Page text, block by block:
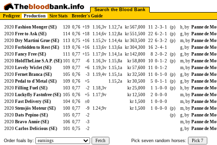
Search the Blood Bank
Pedigree
Production Sire Stats Breeder's Guide
2020 Fashion Monger (SE) 120 0,76 +19 1.16,3v 1.12,7a kr 567,000 11 2- 3- 1 (p) h, by Panne de
2020 Free to Ask (SE) 114 0,76 +18 1.14,6v 1.12,8a kr 551,500 22 6- 2- 1 (p) g, by Panne de
2020 Dry Martini Grue (SE) 113 0,75 +16 1.15,2v 1.14,4a kr 363,500 22 6- 3- 2 (p) m, by Panne de
2020 Forbidden to Rest (SE) 119 0,76 +16 1.13,6v 1.13,6a kr 304,300 16 2- 4- 1 g, by Panne de
2020 Fancy Free (SE) 111 0,77 +15 1.17,0v 1.14,1a kr 142,000 8 2- 0- 2 (p) g, by Panne de
2020 HoldTheLine S.A.P. (SE) 101 0,77 -6 1.16,3v 1.15,8a kr 58,800 10 0- 1- 2 (p) m, by Panne de
2020 Lovely Wiclet (SE) 109 0,77 +6 1.19,3v 1.15,1a kr 57,600 11 0- 1- 2 m, by Panne de
2020 Fernet Branca (SE) 105 0,76 -3 1.19,4v 1.15,1a kr 32,500 11 0- 1- 0 (p) g, by Panne de
2020 Pedal to d'Metal (SE) 109 0,76 +5 1.15,2a kr 30,500 5 0- 1- 1 (p) g, by Panne de
2020 Filling Fuel (SE) 103 0,77 -2 1.18,3v kr 25,000 1 1- 0- 0 (p) h, by Panne de
2020 Luckyfly Fastnfree (SE) 105 0,76 +5 1.17,9v kr 12,500 2 0- 0- 0 m, by Panne de
2020 Fast Delivery (SE) 104 0,76 ±0 kr 1,500 1 0- 0- 0 m, by Panne de
2020 Stensjös Moteur (SE) 100 0,77 -9 1.24,9v kr 1,500 1 0- 0- 0 (p) m, by Panne de
2020 Dats Pepino (SE) 105 0,77 -2 (p) g, by Panne de
2020 Bravo Annie (SE) 106 0,77 -3 m, by Panne de
2020 Carlos Delicious (SE) 101 0,75 -2 g, by Panne de
Order foals by: Fetch Pick seven random horses: Pick 7